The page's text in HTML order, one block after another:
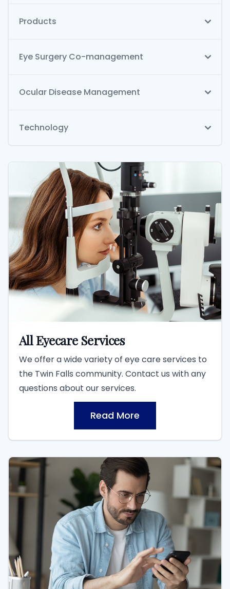
Products
Eye Surgery Co-management
Ocular Disease Management
Technology
All Eyecare Services
We offer a wide variety of eye care services to
the Twin Falls community. Contact us with any
questions about our services.
Read More